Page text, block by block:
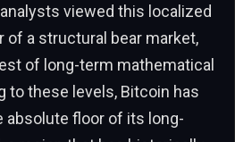
viewed this localized
of a structural bear market,
of long-term mathematical
to these levels, Bitcoin has
absolute floor of its long-